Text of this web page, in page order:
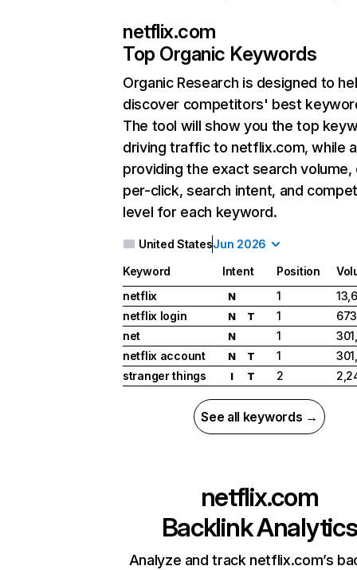
netflix.com
Top Organic Keywords
Organic Research is designed to
discover competitors' best
The tool will show you the top
driving traffic to netflix.com, while
providing the exact search
per-click, search intent, and
level for each keyword.
United StatesJun 2026
Keyword Intent Position
netflix
N 1
netflix login
N T 1
net
N 1
netflix account
N T 1
stranger things
I T 2
See all keywords →
netflix.com
Backlink Analytics
Analyze and track netflix.com’s